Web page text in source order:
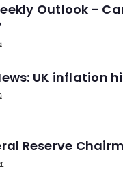
Outlook -
UK inflation
Reserve